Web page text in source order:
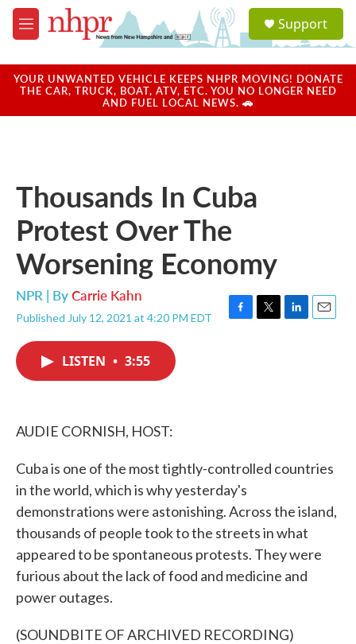
Skip to main content
M
e
u
a
u
Support
YOUR UNWANTED VEHICLE KEEPS NHPR MOVING! DONATE
THE CAR, TRUCK, BOAT, ATV, ETC. YOU NO LONGER NEED
AND FUEL LOCAL NEWS. 🚗
Thousands In Cuba
Protest Over The
Worsening Economy
NPR | ByCarrie Kahn
Published July 12, 2021 at 4:20 PM EDT
F
T
L
E
LISTEN • 3:55
AUDIE CORNISH, HOST:
Cuba is one of the most tightly-controlled countries
in the world, which is why yesterday's
demonstrations were astonishing. Across the island,
thousands of people took to the streets in what
appeared to be spontaneous protests. They were
furious about the lack of food and medicine and
power outages.
(SOUNDBITE OF ARCHIVED RECORDING)